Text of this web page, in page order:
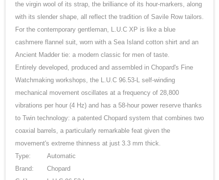
the virgin wool of its strap, the brilliance of its hour-markers, along
with its slender shape, all reflect the tradition of Savile Row tailors.
For the contemporary gentleman, L.U.C XP is like a blue
cashmere flannel suit, worn with a Sea Island cotton shirt and an
Ancient Madder tie: a modern classic for men of taste.
Entirely developed, produced and assembled in Chopard's Fine
Watchmaking workshops, the L.U.C 96.53-L self-winding
mechanical movement oscillates at a frequency of 28,800
vibrations per hour (4 Hz) and has a 58-hour power reserve thanks
to Twin technology: a patented Chopard system that combines two
coaxial barrels, a particularly remarkable feat given the
movement's extreme thinness at just 3.3 mm thick.
Type:
Automatic
Brand:
Chopard